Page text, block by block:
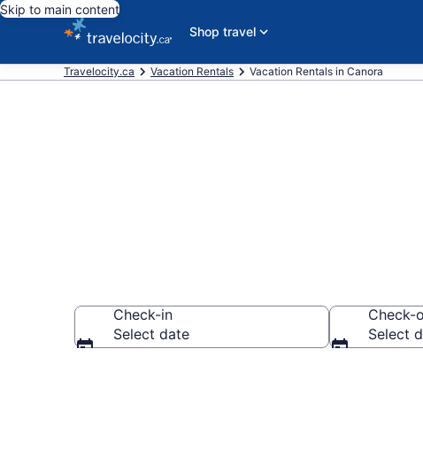
Skip to main content
Shop travel
Travelocity.ca Vacation Rentals Vacation Rentals in Canora
Check-in
Select date
Check-
Select